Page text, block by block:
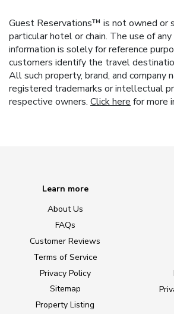
Guest Reservations™ is not owned or
particular hotel or chain. The use of
information is solely for reference
customers identify the travel
All such property, brand, and company
registered trademarks or intellectual
respective owners. Click here for more
Learn more
About Us
FAQs
Customer Reviews
Terms of Service
Privacy Policy
Sitemap
Property Listing